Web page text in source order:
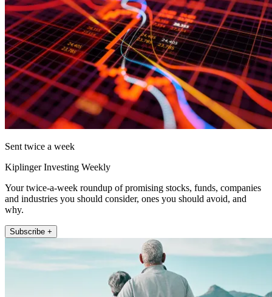
Sent twice a week
Kiplinger Investing Weekly
Your twice-a-week roundup of promising stocks, funds, companies
and industries you should consider, ones you should avoid, and
why.
Subscribe +